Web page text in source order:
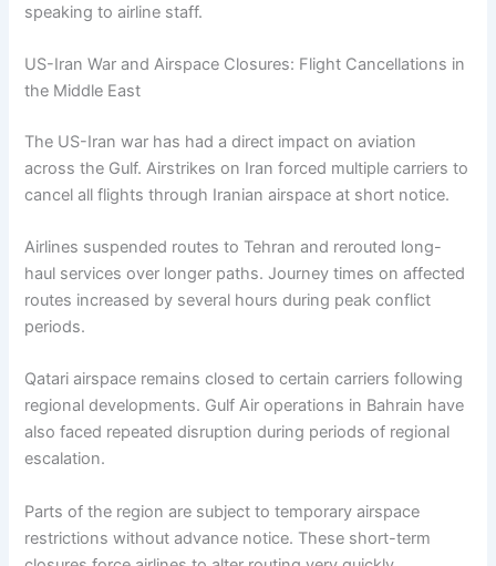
speaking to airline staff.
US-Iran War and Airspace Closures: Flight Cancellations in
the Middle East
The US-Iran war has had a direct impact on aviation
across the Gulf. Airstrikes on Iran forced multiple carriers to
cancel all flights through Iranian airspace at short notice.
Airlines suspended routes to Tehran and rerouted long-
haul services over longer paths. Journey times on affected
routes increased by several hours during peak conflict
periods.
Qatari airspace remains closed to certain carriers following
regional developments. Gulf Air operations in Bahrain have
also faced repeated disruption during periods of regional
escalation.
Parts of the region are subject to temporary airspace
restrictions without advance notice. These short-term